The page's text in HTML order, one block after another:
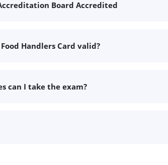
Board Accredited
Handlers Card valid?
can I take the exam?